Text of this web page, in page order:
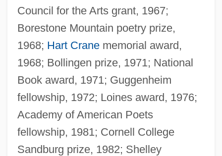
Council for the Arts grant, 1967;
Borestone Mountain poetry prize,
1968; Hart Cranememorial award,
1968; Bollingen prize, 1971; National
Book award, 1971; Guggenheim
fellowship, 1972; Loines award, 1976;
Academy of American Poets
fellowship, 1981; Cornell College
Sandburg prize, 1982; Shelley